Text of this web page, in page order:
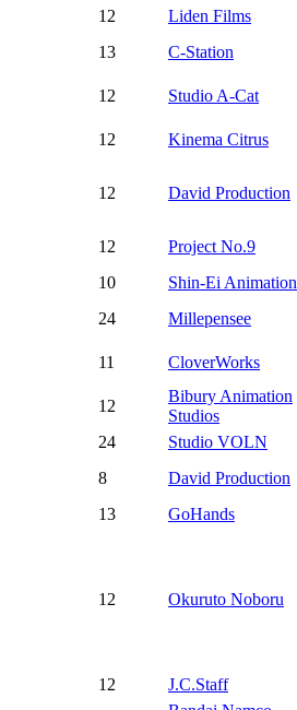
12 Liden Films
13 C-Station
12 Studio A-Cat
12 Kinema Citrus
12 David Production
12 Project No.9
10 Shin-Ei Animation
24 Millepensee
11 CloverWorks
12
Bibury Animation
Studios
24 Studio VOLN
8 David Production
13 GoHands
12 Okuruto Noboru
12 J.C.Staff